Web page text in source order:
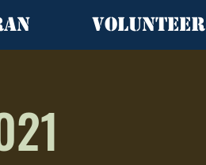
Volunteer